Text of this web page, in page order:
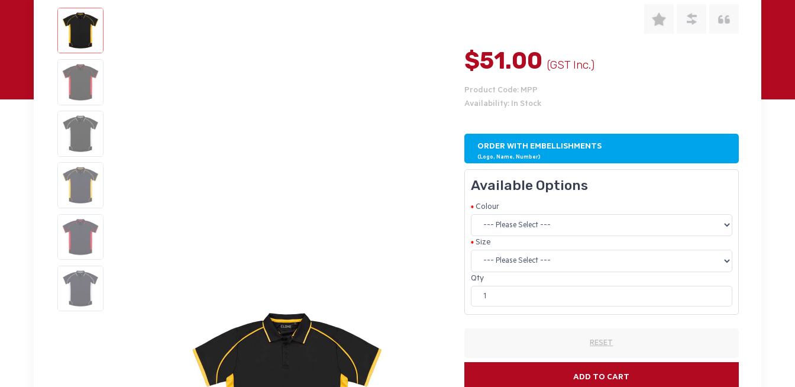
$51.00(GST Inc.)
Product Code: MPP
Availability: In Stock
ORDER WITH EMBELLISHMENTS
(Logo, Name, Number)
Available Options
Colour
Size
Qty
RESET
ADD TO CART